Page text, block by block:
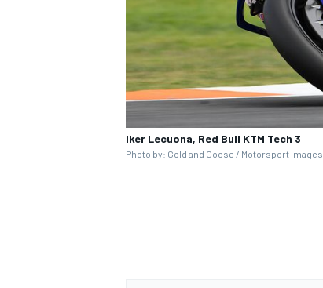
Iker Lecuona, Red Bull KTM Tech 3
Photo by: Gold and Goose / Motorsport Images